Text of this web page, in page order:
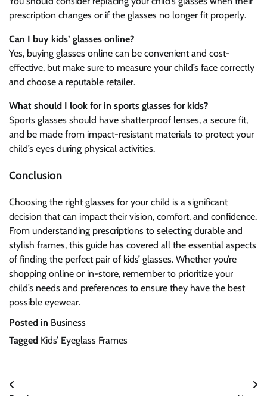
prescription changes or if the glasses no longer fit properly.
Can I buy kids’ glasses online?
Yes, buying glasses online can be convenient and cost-
effective, but make sure to measure your child’s face correctly
and choose a reputable retailer.
What should I look for in sports glasses for kids?
Sports glasses should have shatterproof lenses, a secure fit,
and be made from impact-resistant materials to protect your
child’s eyes during physical activities.
Conclusion
Choosing the right glasses for your child is a significant
decision that can impact their vision, comfort, and confidence.
From understanding prescriptions to selecting durable and
stylish frames, this guide has covered all the essential aspects
of finding the perfect pair of kids’ glasses. Whether you’re
shopping online or in-store, remember to prioritize your
child’s needs and preferences to ensure they have the best
possible eyewear.
Posted in Business
Tagged Kids’ Eyeglass Frames
Post